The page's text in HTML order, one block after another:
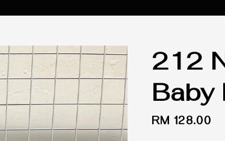
212
Baby
Regular
RM 128.00